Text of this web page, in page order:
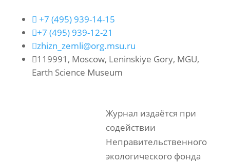
 +7 (495) 939-14-15
+7 (495) 939-12-21
zhizn_zemli@org.msu.ru
119991, Moscow, Leninskiye Gory, MGU,
Earth Science Museum
Журнал издаётся при
содействии
Неправительственного
экологического фонда